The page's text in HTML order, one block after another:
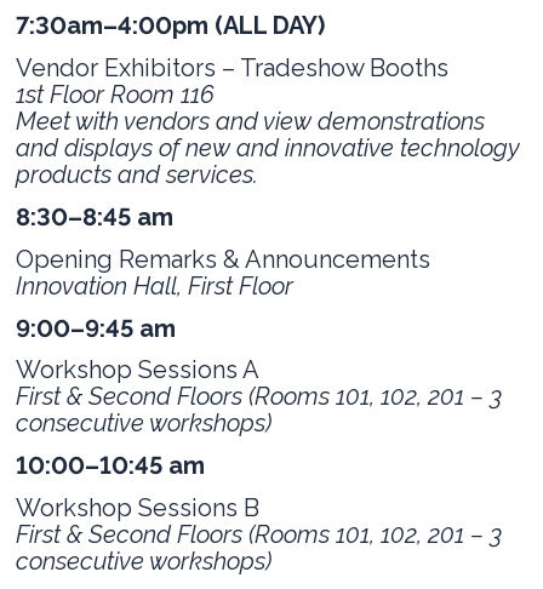
7:30am–4:00pm (ALL DAY)
Vendor Exhibitors – Tradeshow Booths
1st Floor Room 116
Meet with vendors and view demonstrations
and displays of new and innovative technology
products and services.
8:30–8:45 am
Opening Remarks & Announcements
Innovation Hall, First Floor
9:00–9:45 am
Workshop Sessions A
First & Second Floors (Rooms 101, 102, 201 – 3
consecutive workshops)
10:00–10:45 am
Workshop Sessions B
First & Second Floors (Rooms 101, 102, 201 – 3
consecutive workshops)